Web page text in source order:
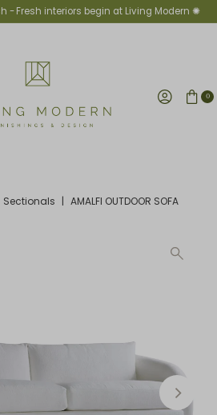
-Fresh interiors begin at Living Modern ✺
0
Sectionals | AMALFI OUTDOOR SOFA